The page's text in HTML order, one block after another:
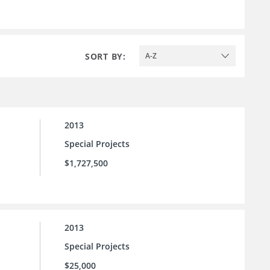
SORT BY: A-Z
2013
Special Projects
$1,727,500
2013
Special Projects
$25,000